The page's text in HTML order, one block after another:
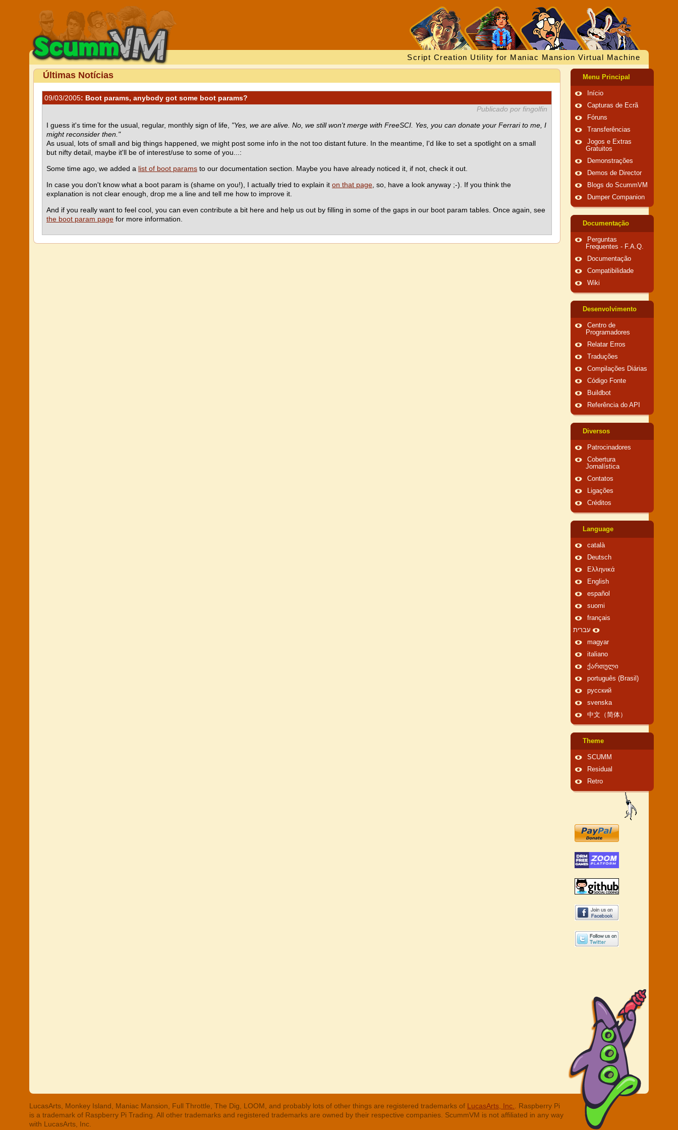
Script Creation Utility for Maniac Mansion Virtual Machine
Últimas Notícias
09/03/2005: Boot params, anybody got some boot params?
Publicado por fingolfin
I guess it's time for the usual, regular, monthly sign of life, "Yes, we are alive. No, we still won't merge with FreeSCI. Yes, you can donate your Ferrari to me, I
might reconsider then."
As usual, lots of small and big things happened, we might post some info in the not too distant future. In the meantime, I'd like to set a spotlight on a small
but nifty detail, maybe it'll be of interest/use to some of you...:
Some time ago, we added a list of boot params to our documentation section. Maybe you have already noticed it, if not, check it out.
In case you don't know what a boot param is (shame on you!), I actually tried to explain it on that page , so, have a look anyway ;-). If you think the
explanation is not clear enough, drop me a line and tell me how to improve it.
And if you really want to feel cool, you can even contribute a bit here and help us out by filling in some of the gaps in our boot param tables. Once again, see
the boot param page for more information.
Menu Principal
Início
Capturas de Ecrã
Fóruns
Transferências
Jogos e Extras
Gratuitos
Demonstrações
Demos de Director
Blogs do ScummVM
Dumper Companion
Documentação
Perguntas
Frequentes - F.A.Q.
Documentação
Compatibilidade
Wiki
Desenvolvimento
Centro de
Programadores
Relatar Erros
Traduções
Compilações Diárias
Código Fonte
Buildbot
Referência do API
Diversos
Patrocinadores
Cobertura
Jornalística
Contatos
Ligações
Créditos
Language
català
Deutsch
Ελληνικά
English
español
suomi
français
עברית
magyar
italiano
ქართული
português (Brasil)
русский
svenska
中文（简体）
Theme
SCUMM
Residual
Retro
LucasArts, Monkey Island, Maniac Mansion, Full Throttle, The Dig, LOOM, and probably lots of other things are registered trademarks of LucasArts, Inc.
. Raspberry Pi
is a trademark of Raspberry Pi Trading. All other trademarks and registered trademarks are owned by their respective companies. ScummVM is not affiliated in any way
with LucasArts, Inc.